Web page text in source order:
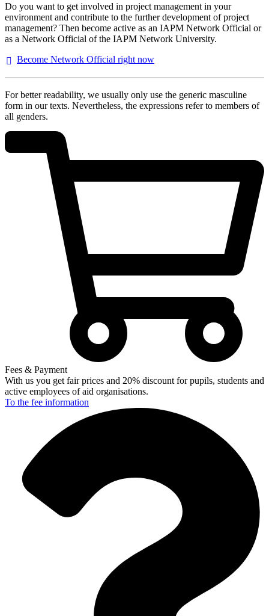
Do you want to get involved in project management in your
environment and contribute to the further development of project
management? Then become active as an IAPM Network Official or
as a Network Official of the IAPM Network University.
Become Network Official right now
For better readability, we usually only use the generic masculine
form in our texts. Nevertheless, the expressions refer to members of
all genders.
Fees & Payment
With us you get fair prices and 20% discount for pupils, students and
active employees of aid organisations.
To the fee information